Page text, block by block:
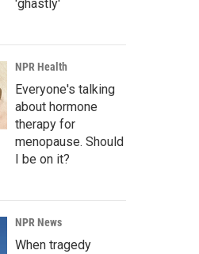
'ghastly'
NPR Health
Everyone's talking
about hormone
therapy for
menopause. Should
I be on it?
NPR News
When tragedy